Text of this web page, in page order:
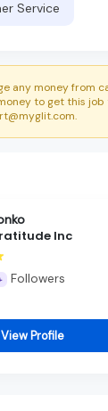
Service
any money from
to get this
Inc
Followers
View Profile